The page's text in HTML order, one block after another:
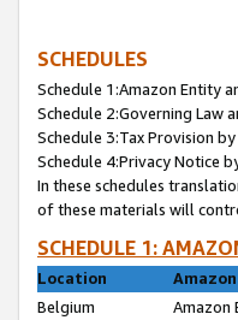
SCHEDULES
Schedule 1:Amazon Entity
Schedule 2:Governing Law
Schedule 3:Tax Provision
Schedule 4:Privacy Notice
In these schedules
of these materials will
SCHEDULE 1:
Location
Belgium
Amazon